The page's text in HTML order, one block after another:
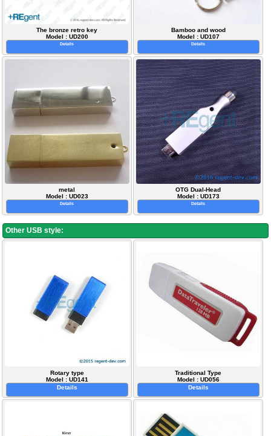
The bronze retro key
Model : UD200
Details
Bamboo and wood
Model : UD107
Details
metal
Model : UD023
Details
OTG Dual-Head
Model : UD173
Details
Other USB style:
Rotary type
Model : UD141
Details
Traditional Type
Model : UD056
Details